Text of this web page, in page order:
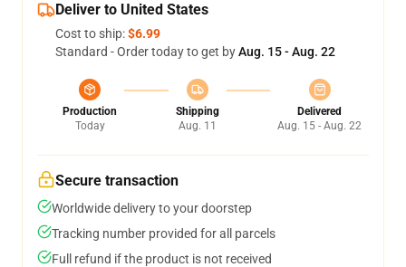
Deliver to United States
Cost to ship:$6.99
Standard - Order today to get byAug. 15 - Aug. 22
Production
Today
Shipping
Aug. 11
Delivered
Aug. 15 - Aug. 22
Secure transaction
Worldwide delivery to your doorstep
Tracking number provided for all parcels
Full refund if the product is not received